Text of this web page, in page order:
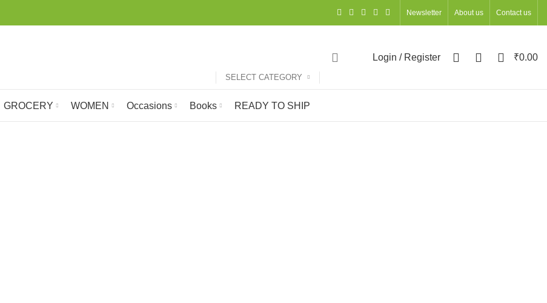
Newsletter About us Contact us
SELECT CATEGORY
Login / Register ₹0.00
GROCERY WOMEN Occasions Books READY TO SHIP